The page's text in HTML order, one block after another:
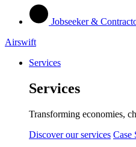
Jobseeker &
Airswift
Services
Services
Transforming economies,
Discover our services Case